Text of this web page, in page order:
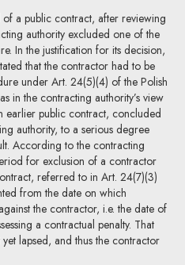
a public contract, after reviewing
authority excluded one of the
In the justification for its decision,
that the contractor had to be
under Art. 24(5)(4) of the Polish
in the contracting authority’s view
earlier public contract, concluded
authority, to a serious degree
According to the contracting
for exclusion of a contractor
referred to in Art. 24(7)(3)
from the date on which
the contractor, i.e. the date of
a contractual penalty. That
lapsed, and thus the contractor